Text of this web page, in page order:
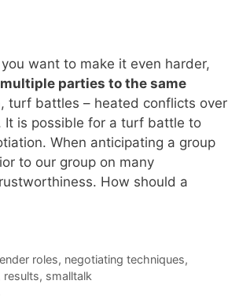
want to make it even harder,
parties to the same
turf battles – heated conflicts over
It is possible for a turf battle to
When anticipating a group
to our group on many
How should a
roles, negotiating techniques,
results, smalltalk